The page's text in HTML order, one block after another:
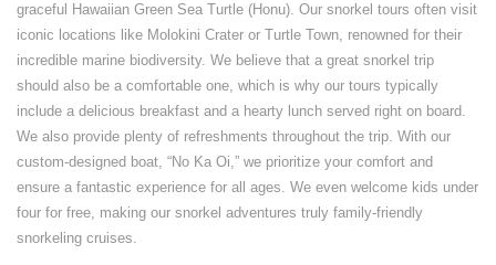
graceful Hawaiian Green Sea Turtle (Honu). Our snorkel tours often visit
iconic locations like Molokini Crater or Turtle Town, renowned for their
incredible marine biodiversity. We believe that a great snorkel trip
should also be a comfortable one, which is why our tours typically
include a delicious breakfast and a hearty lunch served right on board.
We also provide plenty of refreshments throughout the trip. With our
custom-designed boat, “No Ka Oi,” we prioritize your comfort and
ensure a fantastic experience for all ages. We even welcome kids under
four for free, making our snorkel adventures truly family-friendly
snorkeling cruises.